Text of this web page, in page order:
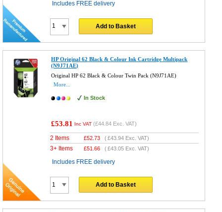
Includes FREE delivery
Add to Basket
HP Original 62 Black & Colour Ink Cartridge Multipack
(N9J71AE)
Original HP 62 Black & Colour Twin Pack (N9J71AE)
More...
In Stock
£53.81 Inc VAT (£44.84 Exc. VAT)
2 Items £52.73 (£43.94 Exc. VAT)
3+ Items £51.66 (£43.05 Exc. VAT)
Includes FREE delivery
Add to Basket